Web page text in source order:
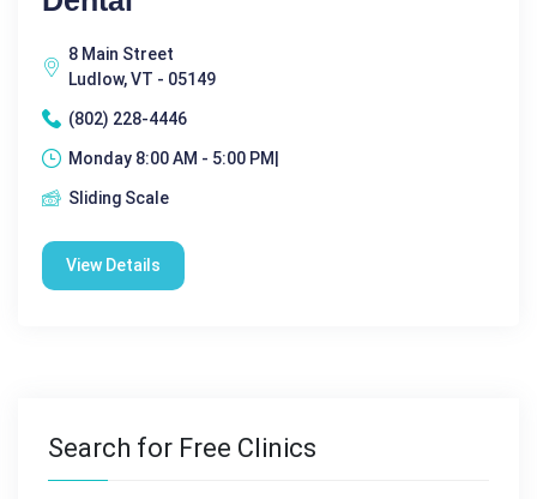
8 Main Street
Ludlow, VT - 05149
(802) 228-4446
Monday 8:00 AM - 5:00 PM|
Sliding Scale
View Details
Search for Free Clinics